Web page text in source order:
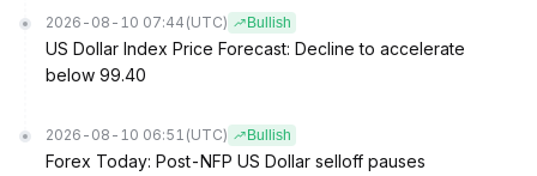
2026-08-10 07:44 (UTC) Bullish
US Dollar Index Price Forecast: Decline to accelerate
below 99.40
2026-08-10 06:51 (UTC) Bullish
Forex Today: Post-NFP US Dollar selloff pauses